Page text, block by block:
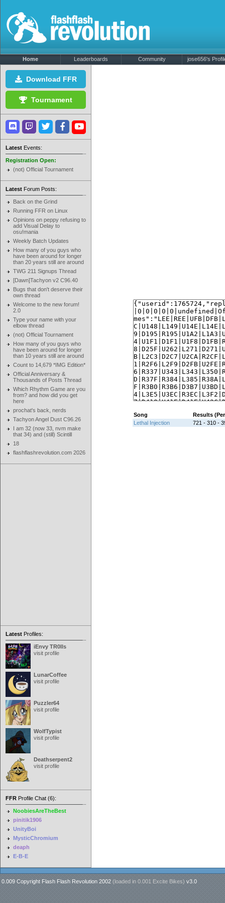
Home Leaderboards Community jose656's
Download FFR
Tournament
Latest Events:
Registration Open:
(not) Official Tournament
Latest Forum Posts:
Back on the Grind
Running FFR on Linux
Opinions on peppy refusing to
add Visual Delay to
osu!mania
Weekly Batch Updates
How many of you guys who
have been around for longer
than 20 years still are around
TWG 211 Signups Thread
[Dawn]Tachyon v2 C96.40
Bugs that don't deserve their
own thread
Welcome to the new forum!
2.0
Type your name with your
elbow thread
(not) Official Tournament
How many of you guys who
have been around for longer
than 10 years still are around
Count to 14,679 *IMG Edition*
Official Anniversary &
Thousands of Posts Thread
Which Rhythm Game are you
from? and how did you get
here
prochat's back, nerds
Tachyon Angel Dust C96.26
I am 32 (now 33, nvm make
that 34) and (still) Scintill
18
flashflashrevolution.com 2026
Latest Profiles:
iEnvy TR0lls
visit profile
LunarCoffee
visit profile
Puzzler64
visit profile
WolfTypist
visit profile
Deathserpent2
visit profile
FFR Profile Chat (6):
NoobiesAreTheBest
pinitik1906
UnityBoi
MysticChromium
deaph
E-B-E
Song
Results
Lethal Injection
721 - 310 -
0.009 Copyright Flash Flash Revolution 2002 (loaded in 0.001 Excite Bikes) v3.0